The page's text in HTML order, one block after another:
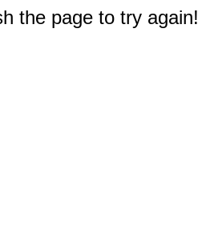
the page to try again!